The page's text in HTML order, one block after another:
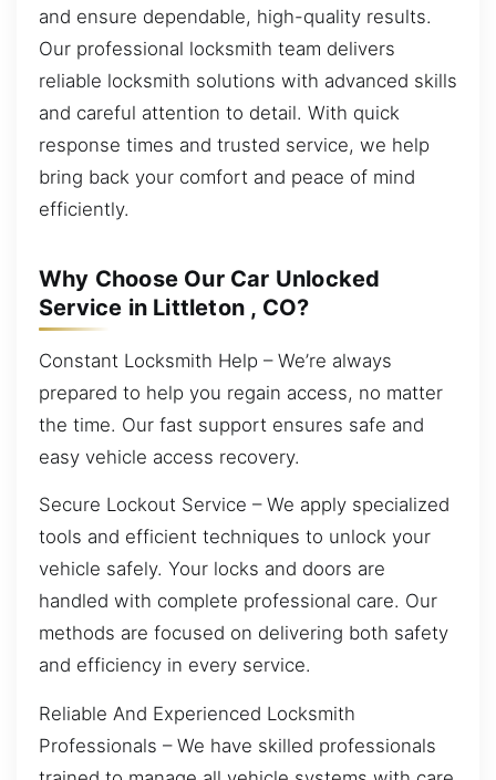
and ensure dependable, high-quality results.
Our professional locksmith team delivers
reliable locksmith solutions with advanced skills
and careful attention to detail. With quick
response times and trusted service, we help
bring back your comfort and peace of mind
efficiently.
Why Choose Our Car Unlocked
Service in Littleton , CO?
Constant Locksmith Help – We’re always
prepared to help you regain access, no matter
the time. Our fast support ensures safe and
easy vehicle access recovery.
Secure Lockout Service – We apply specialized
tools and efficient techniques to unlock your
vehicle safely. Your locks and doors are
handled with complete professional care. Our
methods are focused on delivering both safety
and efficiency in every service.
Reliable And Experienced Locksmith
Professionals – We have skilled professionals